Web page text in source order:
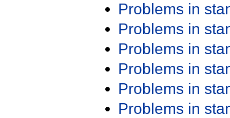
Problems in
Problems in
Problems in
Problems in
Problems in
Problems in